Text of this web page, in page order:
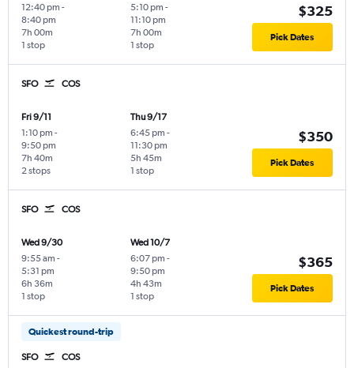
12:40 pm -
8:40 pm
1 stop
7h 00m
5:10 pm -
11:10 pm
1 stop
7h 00m
$325
Pick Dates
SFO COS
Fri 9/11
1:10 pm -
9:50 pm
2 stops
7h 40m
Thu 9/17
6:45 pm -
11:30 pm
1 stop
5h 45m
$350
Pick Dates
SFO COS
Wed 9/30
9:55 am -
5:31 pm
1 stop
6h 36m
Wed 10/7
6:07 pm -
9:50 pm
1 stop
4h 43m
$365
Pick Dates
Quickest round-trip
SFO COS